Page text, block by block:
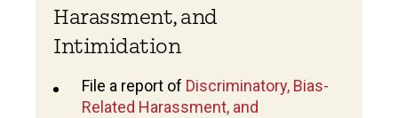
Harassment, and
Intimidation
File a report of Discriminatory, Bias-
Related Harassment, and